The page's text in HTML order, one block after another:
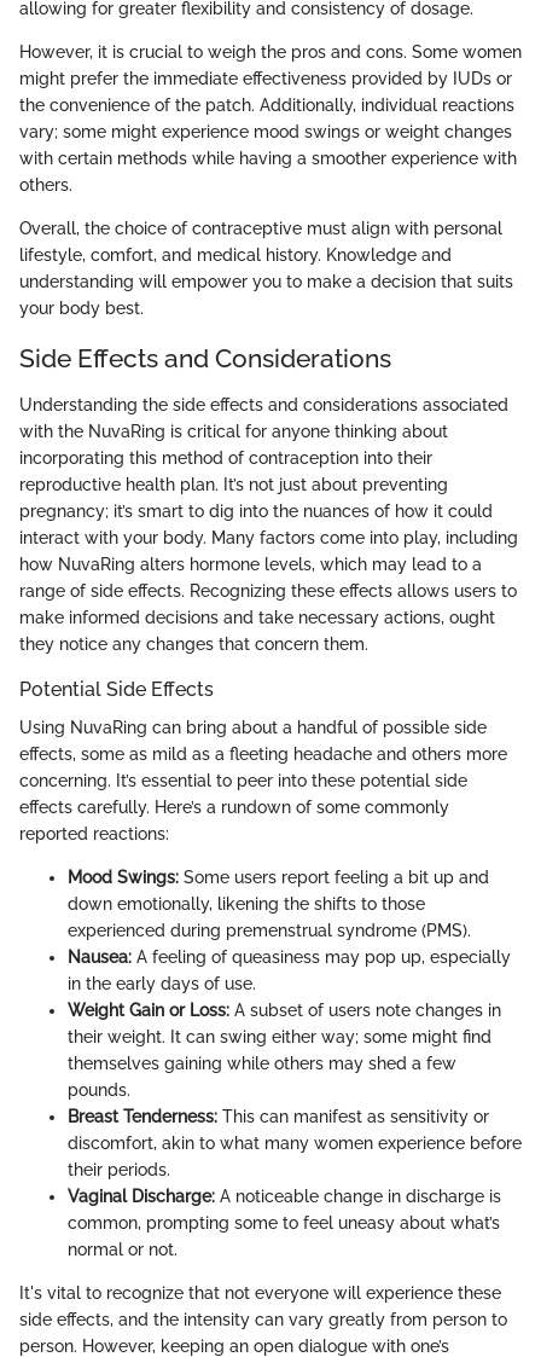
allowing for greater flexibility and consistency of dosage.
However, it is crucial to weigh the pros and cons. Some women
might prefer the immediate effectiveness provided by IUDs or
the convenience of the patch. Additionally, individual reactions
vary; some might experience mood swings or weight changes
with certain methods while having a smoother experience with
others.
Overall, the choice of contraceptive must align with personal
lifestyle, comfort, and medical history. Knowledge and
understanding will empower you to make a decision that suits
your body best.
Side Effects and Considerations
Understanding the side effects and considerations associated
with the NuvaRing is critical for anyone thinking about
incorporating this method of contraception into their
reproductive health plan. It’s not just about preventing
pregnancy; it’s smart to dig into the nuances of how it could
interact with your body. Many factors come into play, including
how NuvaRing alters hormone levels, which may lead to a
range of side effects. Recognizing these effects allows users to
make informed decisions and take necessary actions, ought
they notice any changes that concern them.
Potential Side Effects
Using NuvaRing can bring about a handful of possible side
effects, some as mild as a fleeting headache and others more
concerning. It’s essential to peer into these potential side
effects carefully. Here’s a rundown of some commonly
reported reactions:
Mood Swings: Some users report feeling a bit up and
down emotionally, likening the shifts to those
experienced during premenstrual syndrome (PMS).
Nausea: A feeling of queasiness may pop up, especially
in the early days of use.
Weight Gain or Loss: A subset of users note changes in
their weight. It can swing either way; some might find
themselves gaining while others may shed a few
pounds.
Breast Tenderness: This can manifest as sensitivity or
discomfort, akin to what many women experience before
their periods.
Vaginal Discharge: A noticeable change in discharge is
common, prompting some to feel uneasy about what’s
normal or not.
It's vital to recognize that not everyone will experience these
side effects, and the intensity can vary greatly from person to
person. However, keeping an open dialogue with one’s